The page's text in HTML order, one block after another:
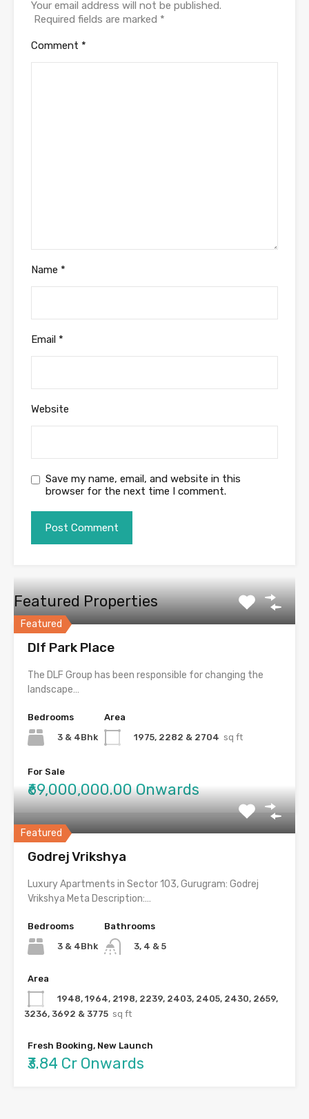
Your email address will not be published.
Required fields are marked *
Comment *
Name *
Email *
Website
Save my name, email, and website in this
browser for the next time I comment.
Featured Properties
Featured
Dlf Park Place
The DLF Group has been responsible for changing the
landscape…
Bedrooms
3 & 4Bhk
Area
1975, 2282 & 2704 sq ft
For Sale
₹69,000,000.00 Onwards
Featured
Godrej Vrikshya
Luxury Apartments in Sector 103, Gurugram: Godrej
Vrikshya Meta Description:…
Bedrooms
3 & 4Bhk
Bathrooms
3, 4 & 5
Area
1948, 1964, 2198, 2239, 2403, 2405, 2430, 2659,
3236, 3692 & 3775 sq ft
Fresh Booking, New Launch
₹3.84 Cr Onwards